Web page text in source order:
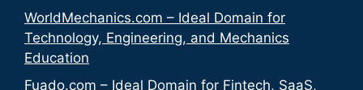
WorldMechanics.com – Ideal Domain for
Technology, Engineering, and Mechanics
Education
Fuado.com – Ideal Domain for Fintech, SaaS,